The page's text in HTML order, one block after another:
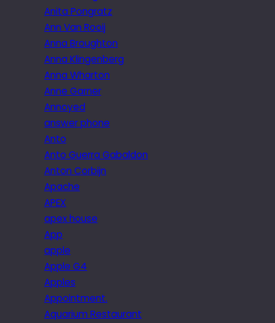
Anita Pongratz
Ann Van Rooij
Anna Broughton
Anna Klingenberg
Anna Wharton
Anne Garner
Annoyed
answer phone
Anto
Anto Guerra Gabaldon
Anton Corbijn
Apache
APEX
apex house
App
apple
Apple G4
Apples
Appointment.
Aquarium Restaurant